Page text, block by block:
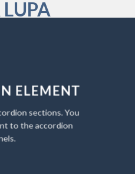
ELEMENT
sections. You
to the accordion